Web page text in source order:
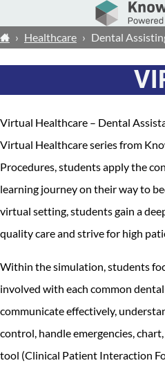
› Healthcare › Dental
Virtual Healthcare – Dental
Virtual Healthcare series from
Procedures, students apply the
learning journey on their way to
virtual setting, students gain a
quality care and strive for high
Within the simulation, students
involved with each common
communicate effectively,
control, handle emergencies,
tool (Clinical Patient Interaction